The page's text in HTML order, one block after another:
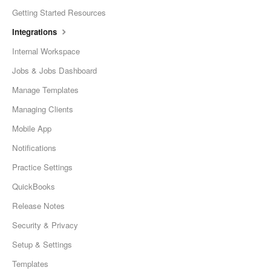
Getting Started Resources
Integrations
Internal Workspace
Jobs & Jobs Dashboard
Manage Templates
Managing Clients
Mobile App
Notifications
Practice Settings
QuickBooks
Release Notes
Security & Privacy
Setup & Settings
Templates